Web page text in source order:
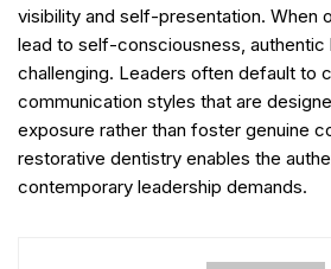
visibility and self-presentation. When
lead to self-consciousness,
challenging. Leaders often default to
communication styles that are
exposure rather than foster genuine
restorative dentistry enables the
contemporary leadership demands.